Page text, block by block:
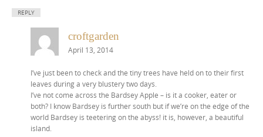
REPLY
croftgarden
April 13, 2014
I’ve just been to check and the tiny trees have held on to their first
leaves during a very blustery two days.
I’ve not come across the Bardsey Apple – is it a cooker, eater or
both? I know Bardsey is further south but if we’re on the edge of the
world Bardsey is teetering on the abyss! it is, however, a beautiful
island.